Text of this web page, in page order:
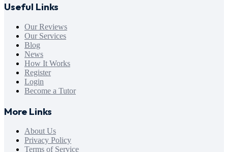
Useful Links
Our Reviews
Our Services
Blog
News
How It Works
Register
Login
Become a Tutor
More Links
About Us
Privacy Policy
Terms of Service